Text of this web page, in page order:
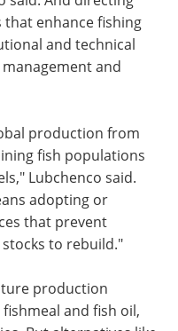
that enhance fishing
and technical
and
production from
fish populations
Lubchenco said.
adopting or
that prevent
to rebuild."
production
and fish oil,